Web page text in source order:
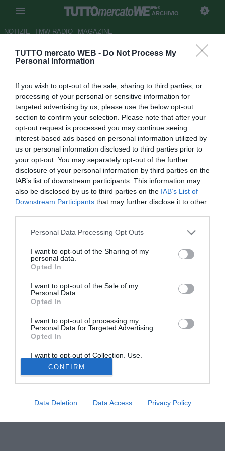
TUTTO mercato WEB - Do Not Process My
Personal Information
If you wish to opt-out of the sale, sharing to third parties, or
processing of your personal or sensitive information for
targeted advertising by us, please use the below opt-out
section to confirm your selection. Please note that after your
opt-out request is processed you may continue seeing
interest-based ads based on personal information utilized by
us or personal information disclosed to third parties prior to
your opt-out. You may separately opt-out of the further
disclosure of your personal information by third parties on the
IAB’s list of downstream participants. This information may
also be disclosed by us to third parties on the IAB’s List of
Downstream Participants that may further disclose it to other
Personal Data Processing Opt Outs
I want to opt-out of the Sharing of my
personal data.
Opted In
I want to opt-out of the Sale of my
Personal Data.
Opted In
I want to opt-out of processing my
Personal Data for Targeted Advertising.
Opted In
I want to opt-out of Collection, Use,
Retention, Sale, and/or Sharing of my
Personal Data that Is Unrelated with the
Purposes for which it was collected.
Opted Out
CONFIRM
Data Deletion Data Access Privacy Policy
ARCHIVIO
NOTIZIE TMW RADIO MAGAZINE
Villarreal, ecco il francese
Autore Alessio Calfapietra
18.08.2010 16:22
vedi letture
Dorian Dervite (22), difensore francese che in quattro anni
titolo definitivo al Villarreal. Un trasferimento imbastito già
da diverse settimane e che si appresta a trovare il suggello
ufficiale per il ragazzo cresciuto nel Lille.
Solo con TIMVISION hai DAZN e PRIME in promo a soli
19,99€ per i primi 3 mesi. Attiva ora Online!